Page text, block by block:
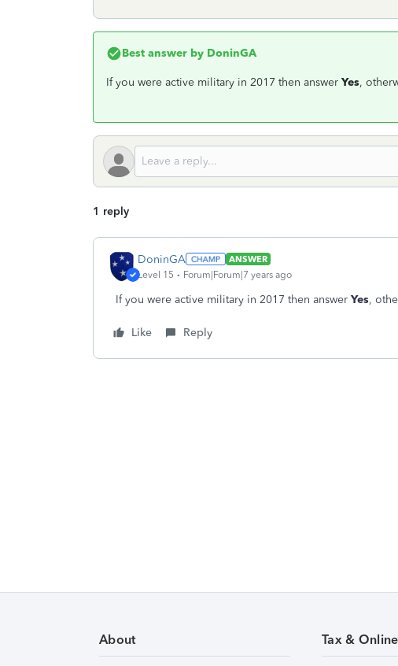
Best answer by DoninGA
If you were active military in 2017 then answer Yes,
1 reply
DoninGA
ANSWER
Level 15
Forum|Forum|7 years ago
If you were active military in 2017 then answer Yes,
Like Reply
About Tax &